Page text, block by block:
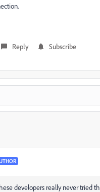
Reply Subscribe
developers really never tried